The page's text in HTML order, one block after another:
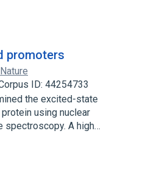
promoters
Nature
ID: 44254733
the excited-state
using nuclear
spectroscopy. A high…